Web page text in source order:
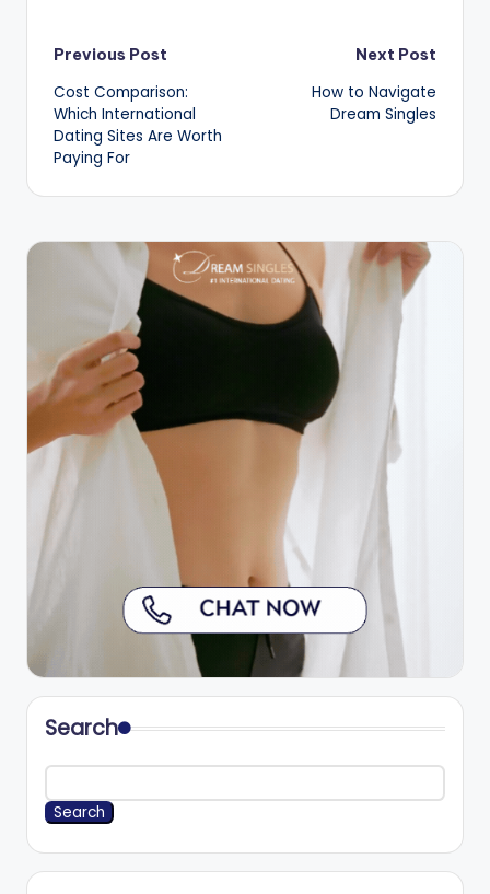
Post
navigation
Previous Post
Cost Comparison:
Which International
Dating Sites Are Worth
Paying For
Next Post
How to Navigate
Dream Singles
Search
Search